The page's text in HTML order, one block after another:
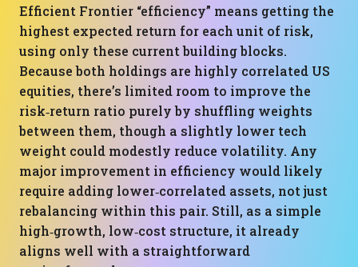
Efficient Frontier “efficiency” means getting the
highest expected return for each unit of risk,
using only these current building blocks.
Because both holdings are highly correlated US
equities, there’s limited room to improve the
risk‑return ratio purely by shuffling weights
between them, though a slightly lower tech
weight could modestly reduce volatility. Any
major improvement in efficiency would likely
require adding lower‑correlated assets, not just
rebalancing within this pair. Still, as a simple
high‑growth, low‑cost structure, it already
aligns well with a straightforward